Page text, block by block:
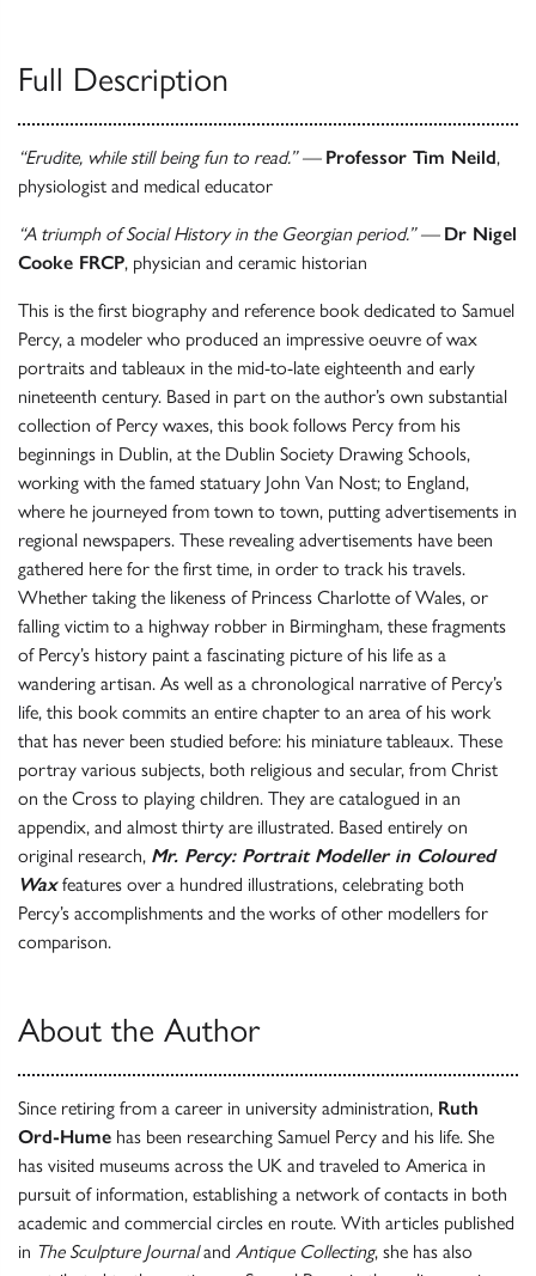
Full Description
“Erudite, while still being fun to read.” — Professor Tim Neild,
physiologist and medical educator
“A triumph of Social History in the Georgian period.” — Dr Nigel
Cooke FRCP, physician and ceramic historian
This is the first biography and reference book dedicated to Samuel
Percy, a modeler who produced an impressive oeuvre of wax
portraits and tableaux in the mid-to-late eighteenth and early
nineteenth century. Based in part on the author’s own substantial
collection of Percy waxes, this book follows Percy from his
beginnings in Dublin, at the Dublin Society Drawing Schools,
working with the famed statuary John Van Nost; to England,
where he journeyed from town to town, putting advertisements in
regional newspapers. These revealing advertisements have been
gathered here for the first time, in order to track his travels.
Whether taking the likeness of Princess Charlotte of Wales, or
falling victim to a highway robber in Birmingham, these fragments
of Percy’s history paint a fascinating picture of his life as a
wandering artisan. As well as a chronological narrative of Percy’s
life, this book commits an entire chapter to an area of his work
that has never been studied before: his miniature tableaux. These
portray various subjects, both religious and secular, from Christ
on the Cross to playing children. They are catalogued in an
appendix, and almost thirty are illustrated. Based entirely on
original research, Mr. Percy: Portrait Modeller in Coloured
Waxfeatures over a hundred illustrations, celebrating both
Percy’s accomplishments and the works of other modellers for
comparison.
About the Author
Since retiring from a career in university administration, Ruth
Ord-Hume has been researching Samuel Percy and his life. She
has visited museums across the UK and traveled to America in
pursuit of information, establishing a network of contacts in both
academic and commercial circles en route. With articles published
in The Sculpture Journaland Antique Collecting, she has also